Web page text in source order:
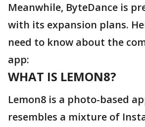
Meanwhile, ByteDance is
with its expansion plans.
need to know about the
app:
WHAT IS LEMON8?
Lemon8 is a photo-based
resembles a mixture of